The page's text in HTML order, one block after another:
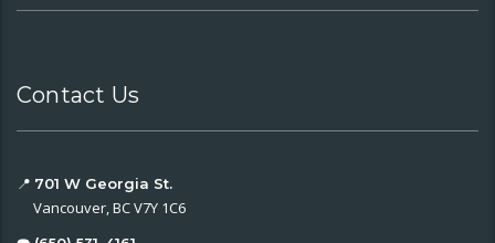
Contact Us
📍 701 W Georgia St.
Vancouver, BC V7Y 1C6